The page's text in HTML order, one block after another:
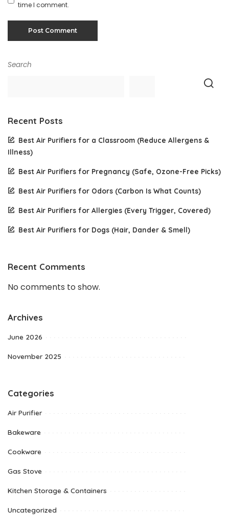
time I comment.
Search
Recent Posts
Best Air Purifiers for a Classroom (Reduce Allergens &
Illness)
Best Air Purifiers for Pregnancy (Safe, Ozone-Free Picks)
Best Air Purifiers for Odors (Carbon Is What Counts)
Best Air Purifiers for Allergies (Every Trigger, Covered)
Best Air Purifiers for Dogs (Hair, Dander & Smell)
Recent Comments
No comments to show.
Archives
June 2026
November 2025
Categories
Air Purifier
Bakeware
Cookware
Gas Stove
Kitchen Storage & Containers
Uncategorized